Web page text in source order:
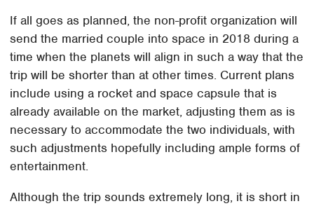
If all goes as planned, the non-profit organization will
send the married couple into space in 2018 during a
time when the planets will align in such a way that the
trip will be shorter than at other times. Current plans
include using a rocket and space capsule that is
already available on the market, adjusting them as is
necessary to accommodate the two individuals, with
such adjustments hopefully including ample forms of
entertainment.
Although the trip sounds extremely long, it is short in